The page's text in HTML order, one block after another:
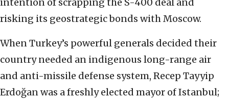
intention of scrapping the S-400 deal and
risking its geostrategic bonds with Moscow.
When Turkey’s powerful generals decided their
country needed an indigenous long-range air
and anti-missile defense system, Recep Tayyip
Erdoğan was a freshly elected mayor of Istanbul;